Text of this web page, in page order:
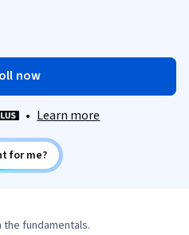
now
• Learn more
for me?
the fundamentals.